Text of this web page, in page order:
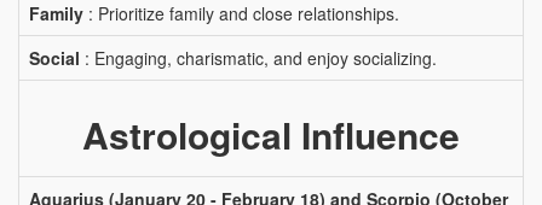
Family : Prioritize family and close relationships.
Social : Engaging, charismatic, and enjoy socializing.
Astrological Influence
Aquarius (January 20 - February 18) and Scorpio (October